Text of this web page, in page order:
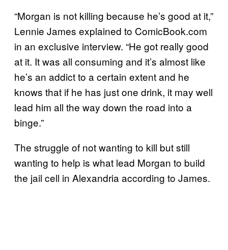
“Morgan is not killing because he’s good at it,”
Lennie James explained to ComicBook.com
in an exclusive interview. “He got really good
at it. It was all consuming and it’s almost like
he’s an addict to a certain extent and he
knows that if he has just one drink, it may well
lead him all the way down the road into a
binge.”
The struggle of not wanting to kill but still
wanting to help is what lead Morgan to build
the jail cell in Alexandria according to James.